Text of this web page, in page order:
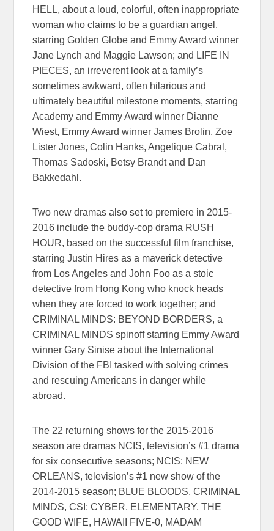
HELL, about a loud, colorful, often inappropriate
woman who claims to be a guardian angel,
starring Golden Globe and Emmy Award winner
Jane Lynch and Maggie Lawson; and LIFE IN
PIECES, an irreverent look at a family’s
sometimes awkward, often hilarious and
ultimately beautiful milestone moments, starring
Academy and Emmy Award winner Dianne
Wiest, Emmy Award winner James Brolin, Zoe
Lister Jones, Colin Hanks, Angelique Cabral,
Thomas Sadoski, Betsy Brandt and Dan
Bakkedahl.
Two new dramas also set to premiere in 2015-
2016 include the buddy-cop drama RUSH
HOUR, based on the successful film franchise,
starring Justin Hires as a maverick detective
from Los Angeles and John Foo as a stoic
detective from Hong Kong who knock heads
when they are forced to work together; and
CRIMINAL MINDS: BEYOND BORDERS, a
CRIMINAL MINDS spinoff starring Emmy Award
winner Gary Sinise about the International
Division of the FBI tasked with solving crimes
and rescuing Americans in danger while
abroad.
The 22 returning shows for the 2015-2016
season are dramas NCIS, television’s #1 drama
for six consecutive seasons; NCIS: NEW
ORLEANS, television’s #1 new show of the
2014-2015 season; BLUE BLOODS, CRIMINAL
MINDS, CSI: CYBER, ELEMENTARY, THE
GOOD WIFE, HAWAII FIVE-0, MADAM